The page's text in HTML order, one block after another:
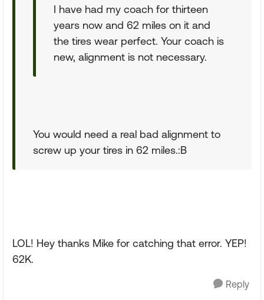
I have had my coach for thirteen
years now and 62 miles on it and
the tires wear perfect. Your coach is
new, alignment is not necessary.
You would need a real bad alignment to
screw up your tires in 62 miles.:B
LOL! Hey thanks Mike for catching that error. YEP!
62K.
Reply